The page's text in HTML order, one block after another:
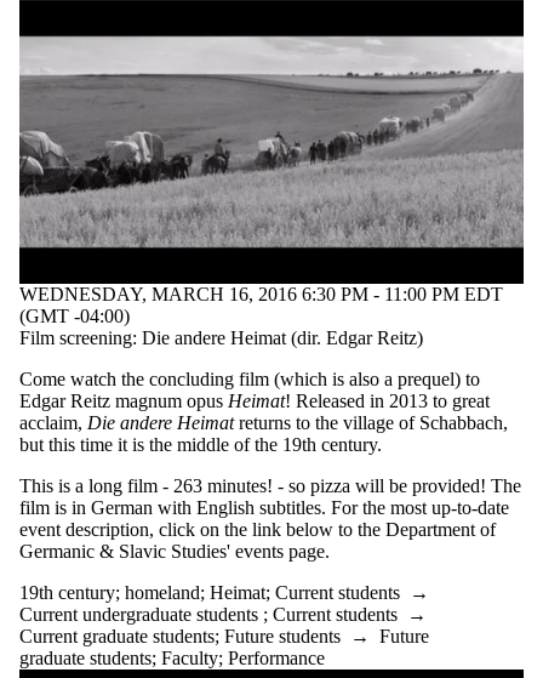
WEDNESDAY, MARCH 16, 2016 6:30 PM - 11:00 PM EDT
(GMT -04:00)
Film screening: Die andere Heimat (dir. Edgar Reitz)
Come watch the concluding film (which is also a prequel) to
Edgar Reitz magnum opus Heimat! Released in 2013 to great
acclaim, Die andere Heimatreturns to the village of Schabbach,
but this time it is the middle of the 19th century.
This is a long film - 263 minutes! - so pizza will be provided! The
film is in German with English subtitles. For the most up-to-date
event description, click on the link below to the Department of
Germanic & Slavic Studies' events page.
19th century; homeland; Heimat; Current students →
Current undergraduate students ; Current students →
Current graduate students; Future students → Future
graduate students; Faculty; Performance